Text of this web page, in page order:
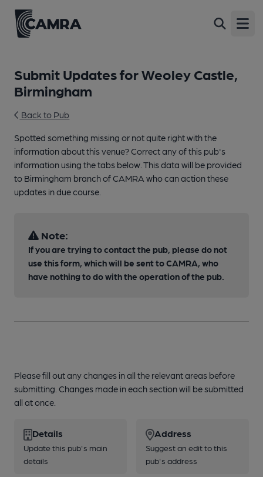
Submit Updates for Weoley Castle,
Birmingham
Back to Pub
Spotted something missing or not quite right with the
information about this venue? Correct any of this pub's
information using the tabs below. This data will be provided
to Birmingham branch of CAMRA who can action these
updates in due course.
Note:
If you are trying to contact the pub, please do not
use this form, which will be sent to CAMRA, who
have nothing to do with the operation of the pub.
Please fill out any changes in all the relevant areas before
submitting. Changes made in each section will be submitted
all at once.
Details
Update this pub's main
details
Address
Suggest an edit to this
pub's address